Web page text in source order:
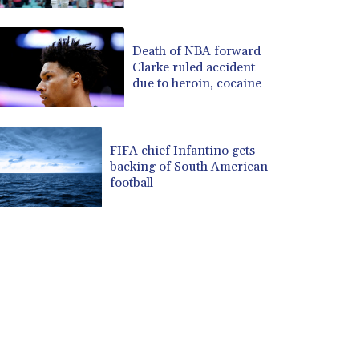
Death of NBA forward
Clarke ruled accident
due to heroin, cocaine
FIFA chief Infantino gets
backing of South American
football